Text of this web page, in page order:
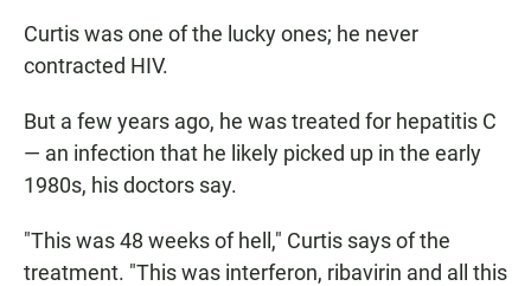
Curtis was one of the lucky ones; he never
contracted HIV.
But a few years ago, he was treated for hepatitis C
— an infection that he likely picked up in the early
1980s, his doctors say.
"This was 48 weeks of hell," Curtis says of the
treatment. "This was interferon, ribavirin and all this